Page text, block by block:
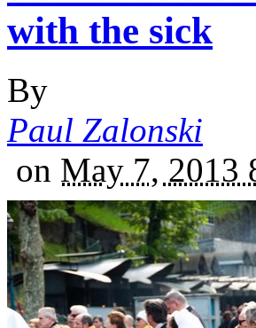
with the sick
By
Paul Zalonski
on May 7, 2013